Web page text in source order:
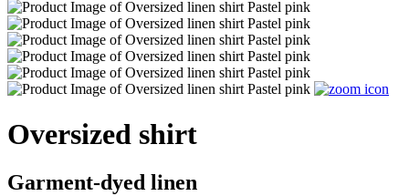
Oversized shirt
Garment-dyed linen